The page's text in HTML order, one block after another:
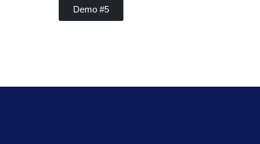
Demo #5